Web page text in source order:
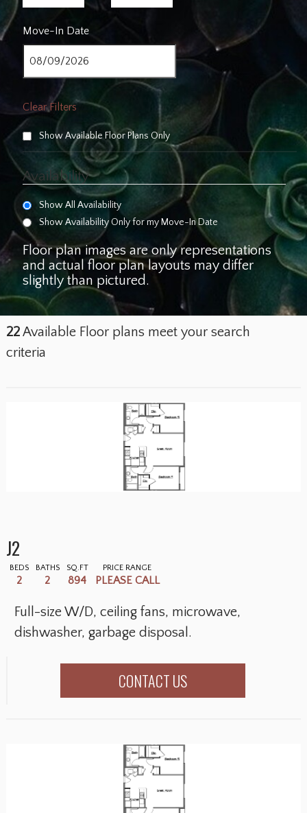
Move-In Date
Clear Filters
Show Available Floor Plans Only
Availability
Show All Availability
Show Availability Only for my Move-In Date
Floor plan images are only representations
and actual floor plan layouts may differ
slightly than pictured.
22Available Floor plans meet your search
criteria
J2
BEDS
2
BATHS
2
SQ.FT
894
PRICE RANGE
PLEASE CALL
Full-size W/D, ceiling fans, microwave,
dishwasher, garbage disposal.
CONTACT US